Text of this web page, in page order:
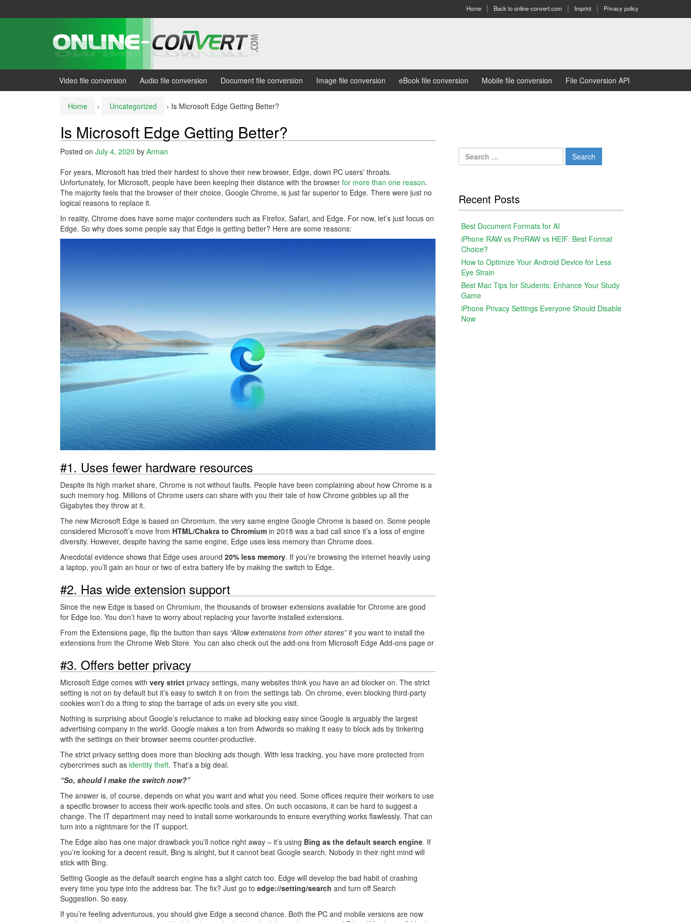
Home Back to online-convert.com Imprint Privacy policy
Video file conversion Audio file conversion Document file conversion Image file conversion eBook file conversion Mobile file conversion File Conversion API
Home › Uncategorized › Is Microsoft Edge Getting Better?
Is Microsoft Edge Getting Better?
Posted on July 4, 2020 by Arman
For years, Microsoft has tried their hardest to shove their new browser, Edge, down PC users’ throats.
Unfortunately, for Microsoft, people have been keeping their distance with the browser for more than one reason.
The majority feels that the browser of their choice, Google Chrome, is just far superior to Edge. There were just no
logical reasons to replace it.
In reality, Chrome does have some major contenders such as Firefox, Safari, and Edge. For now, let’s just focus on
Edge. So why does some people say that Edge is getting better? Here are some reasons:
#1. Uses fewer hardware resources
Despite its high market share, Chrome is not without faults. People have been complaining about how Chrome is a
such memory hog. Millions of Chrome users can share with you their tale of how Chrome gobbles up all the
Gigabytes they throw at it.
The new Microsoft Edge is based on Chromium, the very same engine Google Chrome is based on. Some people
considered Microsoft’s move from HTML/Chakra to Chromium in 2018 was a bad call since it’s a loss of engine
diversity. However, despite having the same engine, Edge uses less memory than Chrome does.
Anecdotal evidence shows that Edge uses around 20% less memory. If you’re browsing the internet heavily using
a laptop, you’ll gain an hour or two of extra battery life by making the switch to Edge.
#2. Has wide extension support
Since the new Edge is based on Chromium, the thousands of browser extensions available for Chrome are good
for Edge too. You don’t have to worry about replacing your favorite installed extensions.
From the Extensions page, flip the button than says “Allow extensions from other stores”if you want to install the
extensions from the Chrome Web Store. You can also check out the add-ons from Microsoft Edge Add-ons page or
#3. Offers better privacy
Microsoft Edge comes with very strict privacy settings, many websites think you have an ad blocker on. The strict
setting is not on by default but it’s easy to switch it on from the settings tab. On chrome, even blocking third-party
cookies won’t do a thing to stop the barrage of ads on every site you visit.
Nothing is surprising about Google’s reluctance to make ad blocking easy since Google is arguably the largest
advertising company in the world. Google makes a ton from Adwords so making it easy to block ads by tinkering
with the settings on their browser seems counter-productive.
The strict privacy setting does more than blocking ads though. With less tracking, you have more protected from
cybercrimes such as identity theft. That’s a big deal.
“So, should I make the switch now?”
The answer is, of course, depends on what you want and what you need. Some offices require their workers to use
a specific browser to access their work-specific tools and sites. On such occasions, it can be hard to suggest a
change. The IT department may need to install some workarounds to ensure everything works flawlessly. That can
turn into a nightmare for the IT support.
The Edge also has one major drawback you’ll notice right away – it’s using Bing as the default search engine. If
you’re looking for a decent result, Bing is alright, but it cannot beat Google search. Nobody in their right mind will
stick with Bing.
Setting Google as the default search engine has a slight catch too. Edge will develop the bad habit of crashing
every time you type into the address bar. The fix? Just go to edge://setting/search and turn off Search
Suggestion. So easy.
If you’re feeling adventurous, you should give Edge a second chance. Both the PC and mobile versions are now
Search
for:
Recent Posts
Best Document Formats for AI
iPhone RAW vs ProRAW vs HEIF: Best Format
Choice?
How to Optimize Your Android Device for Less
Eye Strain
Best Mac Tips for Students: Enhance Your Study
Game
iPhone Privacy Settings Everyone Should Disable
Now